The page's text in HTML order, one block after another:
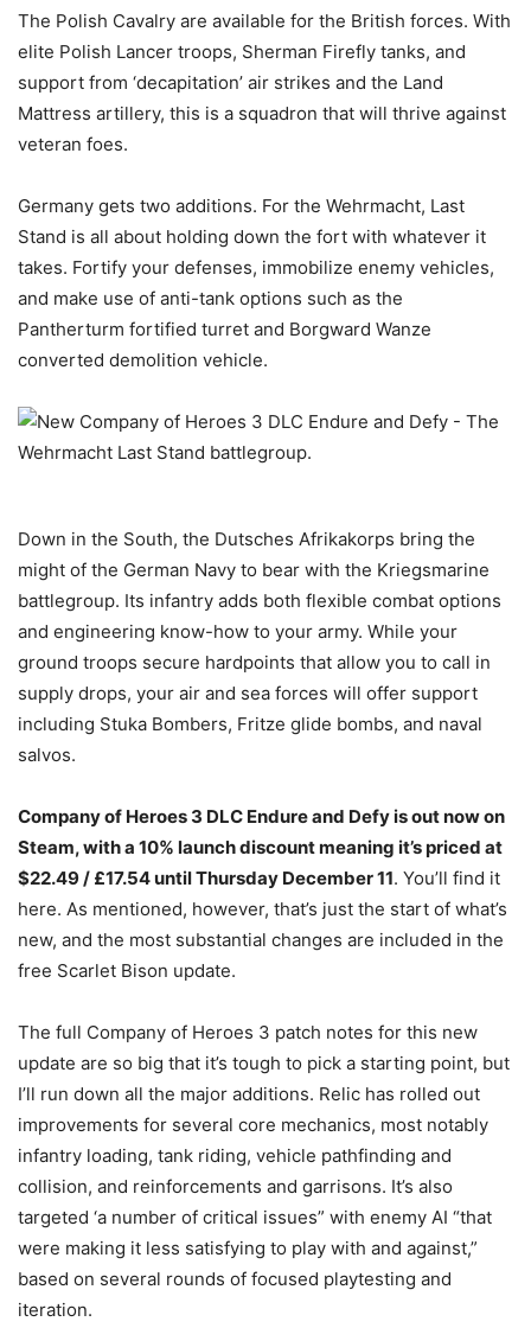
The Polish Cavalry are available for the British forces. With
elite Polish Lancer troops, Sherman Firefly tanks, and
support from ‘decapitation’ air strikes and the Land
Mattress artillery, this is a squadron that will thrive against
veteran foes.
Germany gets two additions. For the Wehrmacht, Last
Stand is all about holding down the fort with whatever it
takes. Fortify your defenses, immobilize enemy vehicles,
and make use of anti-tank options such as the
Pantherturm fortified turret and Borgward Wanze
converted demolition vehicle.
Down in the South, the Dutsches Afrikakorps bring the
might of the German Navy to bear with the Kriegsmarine
battlegroup. Its infantry adds both flexible combat options
and engineering know-how to your army. While your
ground troops secure hardpoints that allow you to call in
supply drops, your air and sea forces will offer support
including Stuka Bombers, Fritze glide bombs, and naval
salvos.
Company of Heroes 3 DLC Endure and Defy is out now on
Steam, with a 10% launch discount meaning it’s priced at
$22.49 / £17.54 until Thursday December 11. You’ll find it
here. As mentioned, however, that’s just the start of what’s
new, and the most substantial changes are included in the
free Scarlet Bison update.
The full Company of Heroes 3 patch notes for this new
update are so big that it’s tough to pick a starting point, but
I’ll run down all the major additions. Relic has rolled out
improvements for several core mechanics, most notably
infantry loading, tank riding, vehicle pathfinding and
collision, and reinforcements and garrisons. It’s also
targeted ‘a number of critical issues” with enemy AI “that
were making it less satisfying to play with and against,”
based on several rounds of focused playtesting and
iteration.